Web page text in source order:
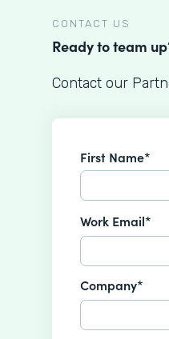
CONTACT US
Ready to team
Contact our
First Name*
Work Email*
Company*